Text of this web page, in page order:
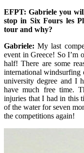
EFPT: Gabriele you
stop in Six Fours les
tour and why?
Gabriele: My last
event in Greece! So I’m
half! There are some
international windsurfing
university degree and I
have much free time.
injuries that I had in this
of the water for seven
the competitions again!